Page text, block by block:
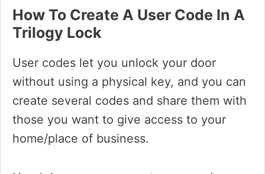
How To Create A User Code In A
Trilogy Lock
User codes let you unlock your door
without using a physical key, and you can
create several codes and share them with
those you want to give access to your
home/place of business.